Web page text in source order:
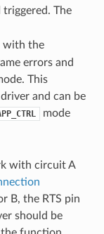
The
with the
errors and
This
and can be
mode
with circuit A
B, the RTS pin
should be